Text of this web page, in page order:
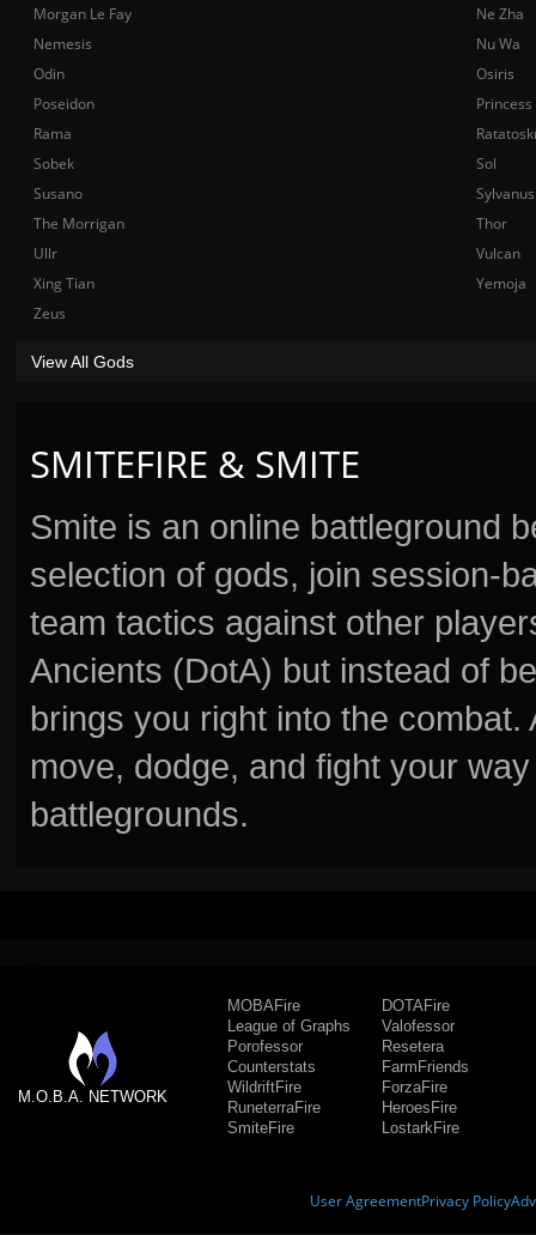
SMITEFIRE & SMITE
Smite is an online battleground
selection of gods, join session-
team tactics against other
Ancients (DotA) but instead of
brings you right into the
move, dodge, and fight your
battlegrounds.
Morgan Le Fay
Ne Zha
Nemesis
Nu Wa
Odin
Osiris
Poseidon
Rama
Sobek
Sol
Susano
Sylvanus
The Morrigan
Thor
Ullr
Vulcan
Xing Tian
Yemoja
Zeus
View All Gods
M.O.B.A. NETWORK
MOBAFire
League of Graphs
Porofessor
Counterstats
WildriftFire
RuneterraFire
SmiteFire
DOTAFire
Valofessor
Resetera
FarmFriends
ForzaFire
HeroesFire
LostarkFire
User AgreementPrivacy Policy